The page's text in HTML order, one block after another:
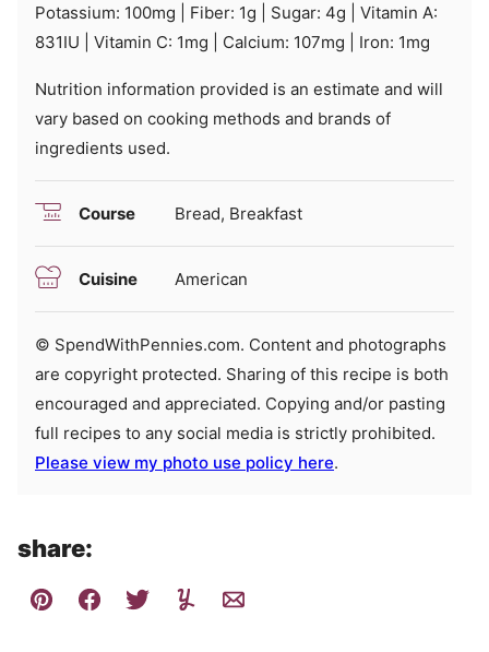
Potassium: 100mg Fiber: 1g Sugar: 4g
Vitamin A:
831IU Vitamin C: 1mg Calcium: 107mg Iron: 1mg
Nutrition information provided is an estimate and will
vary based on cooking methods and brands of
ingredients used.
Course Bread, Breakfast
Cuisine American
© SpendWithPennies.com. Content and photographs
are copyright protected. Sharing of this recipe is both
encouraged and appreciated. Copying and/or pasting
full recipes to any social media is strictly prohibited.
Please view my photo use policy here.
share: